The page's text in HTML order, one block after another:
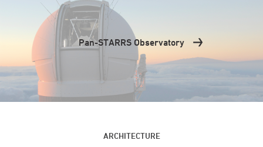
Pan-STARRS Observatory
ARCHITECTURE